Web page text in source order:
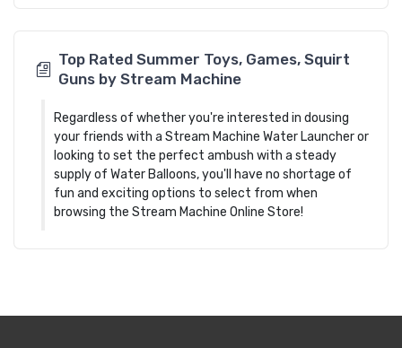
Top Rated Summer Toys, Games, Squirt
Guns by Stream Machine
Regardless of whether you're interested in dousing
your friends with a Stream Machine Water Launcher or
looking to set the perfect ambush with a steady
supply of Water Balloons, you'll have no shortage of
fun and exciting options to select from when
browsing the Stream Machine Online Store!